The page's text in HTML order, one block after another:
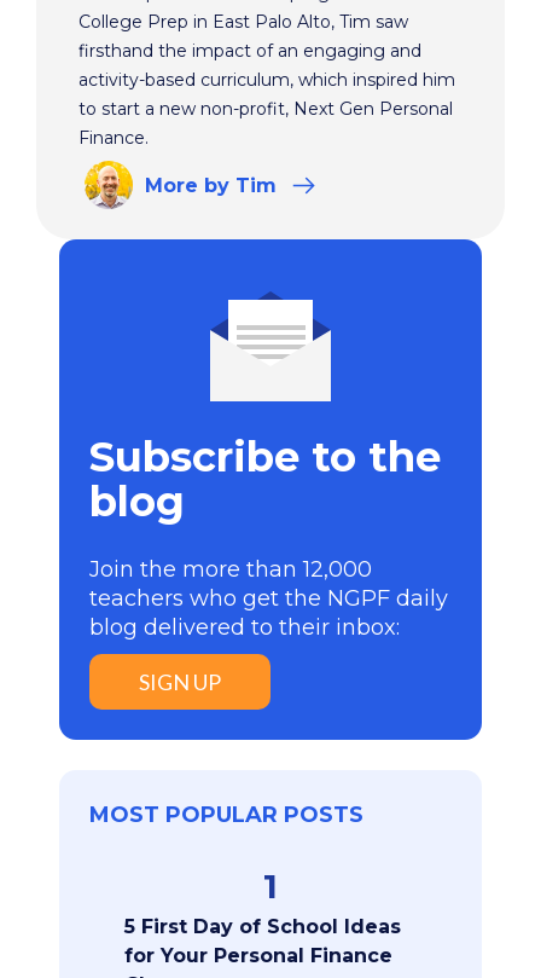
College Prep in East Palo Alto, Tim saw
firsthand the impact of an engaging and
activity-based curriculum, which inspired him
to start a new non-profit, Next Gen Personal
Finance.
More by Tim
Subscribe to the
blog
Join the more than 12,000
teachers who get the NGPF daily
blog delivered to their inbox:
SIGN UP
MOST POPULAR POSTS
1
5 First Day of School Ideas
for Your Personal Finance